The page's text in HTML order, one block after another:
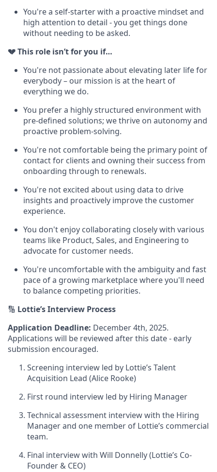
You're a self-starter with a proactive mindset and
high attention to detail - you get things done
without needing to be asked.
💔 This role isn’t for you if…
You're not passionate about elevating later life for
everybody – our mission is at the heart of
everything we do.
You prefer a highly structured environment with
pre-defined solutions; we thrive on autonomy and
proactive problem-solving.
You're not comfortable being the primary point of
contact for clients and owning their success from
onboarding through to renewals.
You're not excited about using data to drive
insights and proactively improve the customer
experience.
You don't enjoy collaborating closely with various
teams like Product, Sales, and Engineering to
advocate for customer needs.
You're uncomfortable with the ambiguity and fast
pace of a growing marketplace where you'll need
to balance competing priorities.
🔢 Lottie’sInterview Process
Application Deadline: December 4th, 2025.
Applications will be reviewed after this date - early
submission encouraged.
Screening interview led by Lottie’s Talent
Acquisition Lead (Alice Rooke)
First round interview led by Hiring Manager
Technical assessment interview with the Hiring
Manager and one member of Lottie’s commercial
team.
Final interview with Will Donnelly (Lottie’s Co-
Founder & CEO)